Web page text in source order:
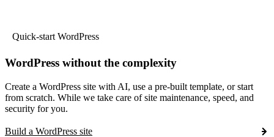
Quick-start WordPress
WordPress without the complexity
Create a WordPress site with AI, use a pre-built template, or start
from scratch. While we take care of site maintenance, speed, and
security for you.
Build a WordPress site